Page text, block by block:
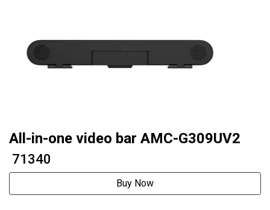
All-in-one video bar AMC-G309UV2
₹ 71340
Buy Now